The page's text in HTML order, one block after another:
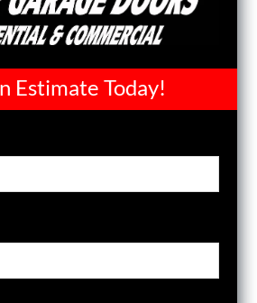
Estimate Today!